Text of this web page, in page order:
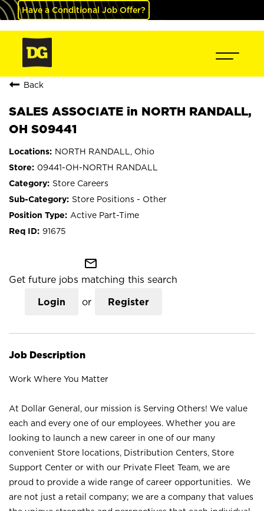
Have a Conditional Job Offer?
Back
SALES ASSOCIATE in NORTH RANDALL,
OH S09441
NORTH RANDALL, Ohio
09441-OH-NORTH RANDALL
Store Careers
Store Positions - Other
Active Part-Time
91675
mail_outline
Get future jobs matching this search
Login or Register
Job Description
Work Where You Matter
At Dollar General, our mission is Serving Others! We value
each and every one of our employees. Whether you are
looking to launch a new career in one of our many
convenient Store locations, Distribution Centers, Store
Support Center or with our Private Fleet Team, we are
proud to provide a wide range of career opportunities. We
are not just a retail company; we are a company that values